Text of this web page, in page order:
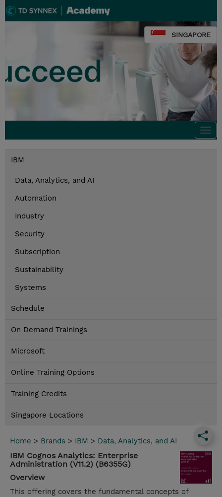
SINGAPORE
IBM
Data, Analytics, and AI
Automation
Industry
Security
Subscription
Sustainability
Systems
Schedule
On Demand Trainings
Microsoft
Online Training Options
Training Credits
Singapore Locations
Home > Brands > IBM > Data, Analytics, and AI
IBM Cognos Analytics: Enterprise
Administration (V11.2) (B6355G)
Overview
This offering covers the fundamental concepts of